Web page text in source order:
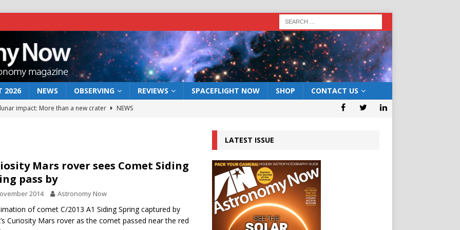
2026 NEWS OBSERVING REVIEWS SPACEFLIGHT NOW SHOP CONTACT US
impact: More than a new crater
NEWS
act: the wind that could kill a galaxy
NEWS
rover may land in the remains of a vast ancient water system
the 12 August 2026 solar eclipse ECLIPSE
Mars rover sees Comet Siding
pass by
2014 Astronomy Now
of comet C/2013 A1 Siding Spring captured by
Curiosity Mars rover as the comet passed near the red
LATEST ISSUE